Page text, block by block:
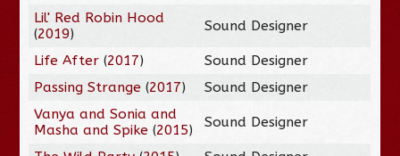
Lil' Red Robin Hood
(2019) Sound Designer
Life After (2017)
Sound Designer
Passing Strange (2017)
Sound Designer
Vanya and Sonia and
Masha and Spike (2015) Sound Designer